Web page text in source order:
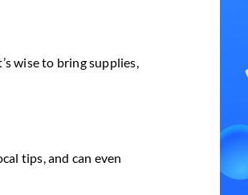
wise to bring supplies,
tips, and can even